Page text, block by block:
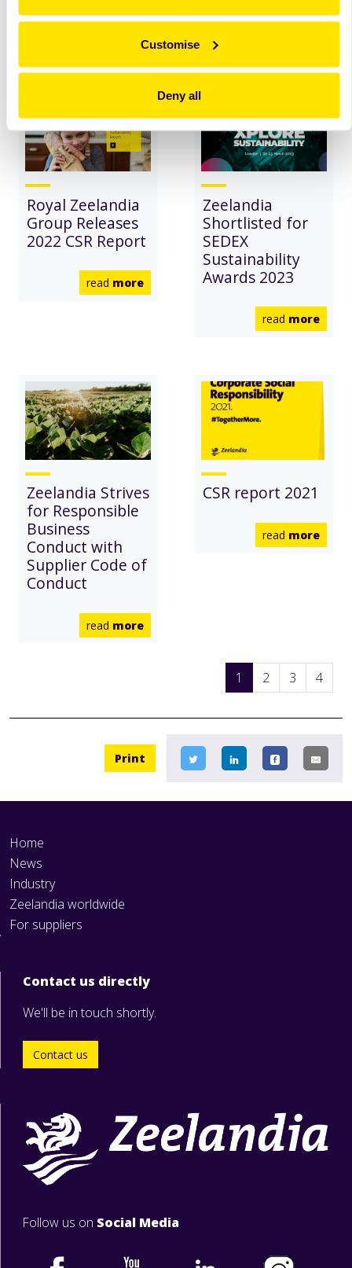
Customise
Deny all
Royal Zeelandia
Group Releases
2022 CSR Report
read more
Zeelandia
Shortlisted for
SEDEX
Sustainability
Awards 2023
read more
Zeelandia Strives
for Responsible
Business
Conduct with
Supplier Code of
Conduct
read more
CSR report 2021
read more
1 2 3 4
Print
Home
News
Industry
Zeelandia worldwide
For suppliers
Contact us directly
We'll be in touch shortly.
Contact us
Follow us on Social Media